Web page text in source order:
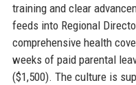
training and clear
feeds into Regional
comprehensive health
weeks of paid parental
($1,500). The culture is